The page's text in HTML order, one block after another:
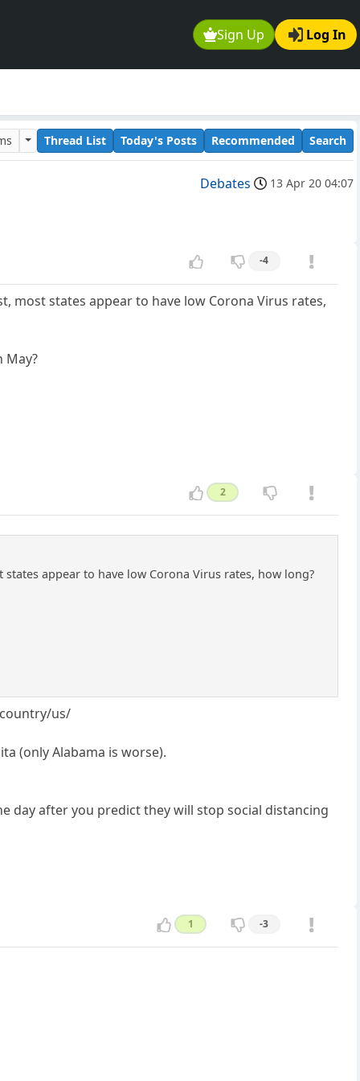
Sign Up Log In
Thread List Today's Posts Recommended Search
Debates 13 Apr 20 04:07
-4
most states appear to have low Corona Virus rates,
May?
2
appear to have low Corona Virus rates, how long?
us/
(only Alabama is worse).
day after you predict they will stop social distancing
1 -3